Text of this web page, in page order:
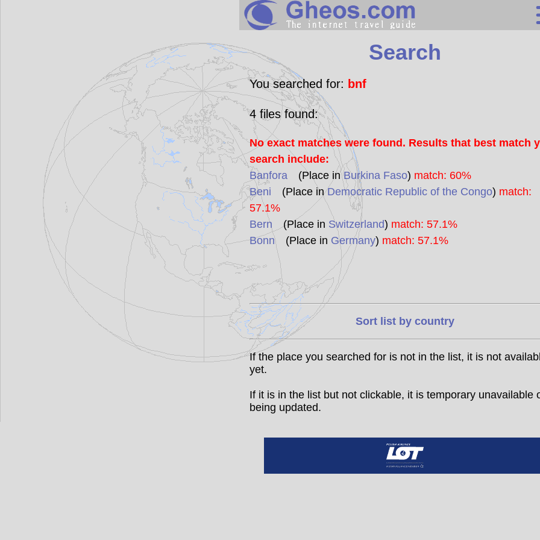
Statistics
Sunclock
Search
You searched for: bnf
4files found:
No exact matches were found. Results that best match
search include:
Banfora(Place inBurkina Faso) match: 60%
Beni (Place inDemocratic Republic of the Congo) match:
57.1%
Bern (Place in Switzerland) match: 57.1%
Bonn(Place in Germany) match: 57.1%
Sort list by country
If the place you searched for is not in the list, it is not
yet.
If it is in the list but not clickable, it is temporary unavailable
being updated.